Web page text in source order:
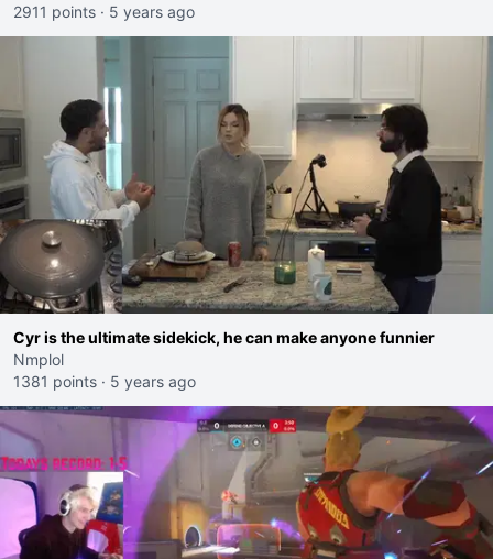
2911 points · 5 years ago
Cyr is the ultimate sidekick, he can make anyone funnier
Nmplol
1381 points · 5 years ago